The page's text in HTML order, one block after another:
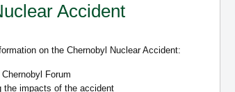
Accident
on the Chernobyl Nuclear Accident:
Forum
the impacts of the accident